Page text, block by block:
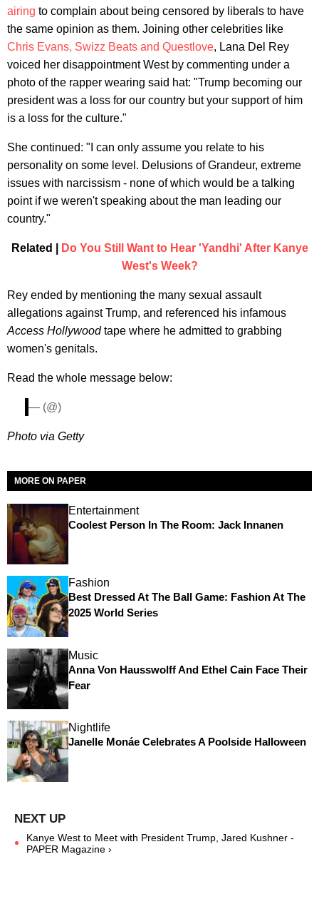
airing to complain about being censored by liberals to have
the same opinion as them. Joining other celebrities like
Chris Evans, Swizz Beats and Questlove, Lana Del Rey
voiced her disappointment West by commenting under a
photo of the rapper wearing said hat: "Trump becoming our
president was a loss for our country but your support of him
is a loss for the culture."
She continued: "I can only assume you relate to his
personality on some level. Delusions of Grandeur, extreme
issues with narcissism - none of which would be a talking
point if we weren't speaking about the man leading our
country."
Related |
Do You Still Want to Hear 'Yandhi' After Kanye
West's Week?
Rey ended by mentioning the many sexual assault
allegations against Trump, and referenced his infamous
Access Hollywoodtape where he admitted to grabbing
women's genitals.
Read the whole message below:
— (@)
Photo via Getty
MORE ON PAPER
Entertainment
Coolest Person In The Room: Jack Innanen
Fashion
Best Dressed At The Ball Game: Fashion At The
2025 World Series
Music
Anna Von Hausswolff And Ethel Cain Face Their
Fear
Nightlife
Janelle Monáe Celebrates A Poolside Halloween
Kanye West to Meet with President Trump, Jared Kushner -
PAPER Magazine ›